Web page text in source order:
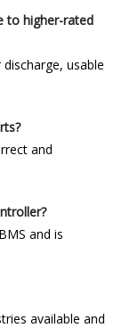
to higher-rated
usable
and
and is
available and